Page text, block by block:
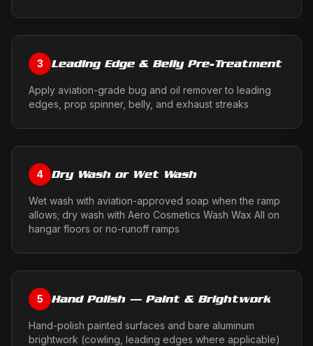
3 Leading Edge & Belly Pre-Treatment
Apply aviation-grade bug and oil remover to leading
edges, prop spinner, belly, and exhaust streaks
4 Dry Wash or Wet Wash
Wet wash with aviation-approved soap when the ramp
allows; dry wash with Aero Cosmetics Wash Wax All on
hangar floors or no-runoff ramps
5 Hand Polish — Paint & Brightwork
Hand-polish painted surfaces and bare aluminum
brightwork (cowling, leading edges where applicable)